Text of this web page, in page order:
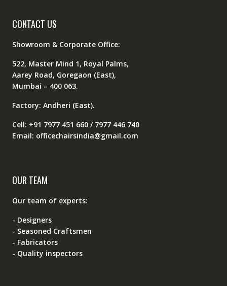
CONTACT US
Showroom & Corporate Office:
522, Master Mind 1, Royal Palms,
Aarey Road, Goregaon (East),
Mumbai – 400 063.
Factory: Andheri (East).
Cell: +91 7977 451 660 / 7977 446 740
Email: officechairsindia@gmail.com
OUR TEAM
Our team of experts:
- Designers
- Seasoned Craftsmen
- Fabricators
- Quality inspectors